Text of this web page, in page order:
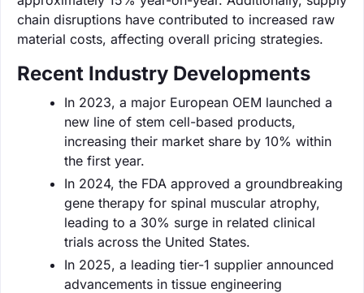
chain disruptions have contributed to increased raw
material costs, affecting overall pricing strategies.
Recent Industry Developments
In 2023, a major European OEM launched a
new line of stem cell-based products,
increasing their market share by 10% within
the first year.
In 2024, the FDA approved a groundbreaking
gene therapy for spinal muscular atrophy,
leading to a 30% surge in related clinical
trials across the United States.
In 2025, a leading tier-1 supplier announced
advancements in tissue engineering